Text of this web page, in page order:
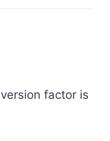
factor is